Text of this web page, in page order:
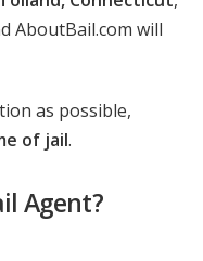
AboutBail.com will
as possible,
of jail.
Agent?